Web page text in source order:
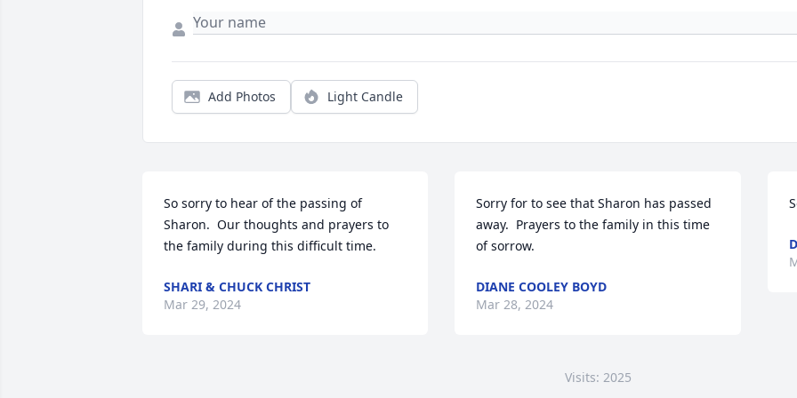
Add Photos Light Candle
So sorry to hear of the passing of
Sharon.  Our thoughts and prayers to
the family during this difficult time.
SHARI & CHUCK CHRIST
Mar 29, 2024
Sorry for to see that Sharon has passed
away.  Prayers to the family in this time
of sorrow.
DIANE COOLEY BOYD
Mar 28, 2024
Visits: 2025